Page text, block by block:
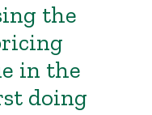
the
in the
doing